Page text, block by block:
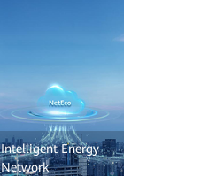
Intelligent Energy
Network